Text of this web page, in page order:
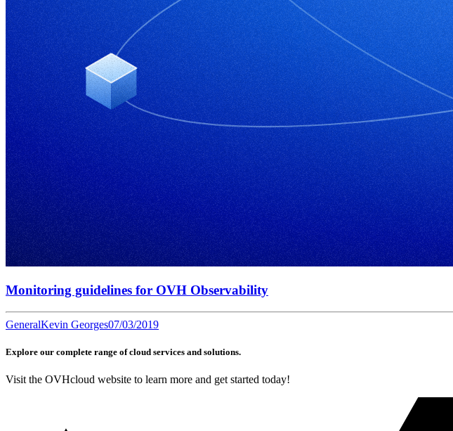
Monitoring guidelines for OVH Observability
GeneralKevin Georges07/03/2019
Explore our complete range of cloud services and solutions.
Visit the OVHcloud website to learn more and get started today!